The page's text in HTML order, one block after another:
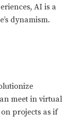
AI is a
dynamism.
meet in virtual
projects as if